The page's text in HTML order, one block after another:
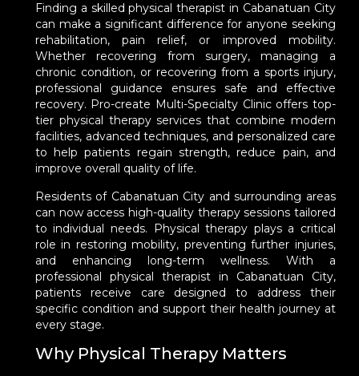
Finding a skilled physical therapist in Cabanatuan City
can make a significant difference for anyone seeking
rehabilitation, pain relief, or improved mobility.
Whether recovering from surgery, managing a
chronic condition, or recovering from a sports injury,
professional guidance ensures safe and effective
recovery. Pro-create Multi-Specialty Clinic offers top-
tier physical therapy services that combine modern
facilities, advanced techniques, and personalized care
to help patients regain strength, reduce pain, and
improve overall quality of life.
Residents of Cabanatuan City and surrounding areas
can now access high-quality therapy sessions tailored
to individual needs. Physical therapy plays a critical
role in restoring mobility, preventing further injuries,
and enhancing long-term wellness. With a
professional physical therapist in Cabanatuan City,
patients receive care designed to address their
specific condition and support their health journey at
every stage.
Why Physical Therapy Matters